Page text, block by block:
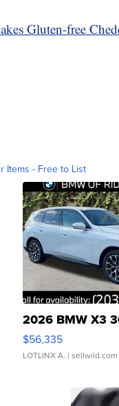
Gluten-free
Items - Free to List
2026 BMW X3
$56,335
LOTLINX A. | sellwild.com